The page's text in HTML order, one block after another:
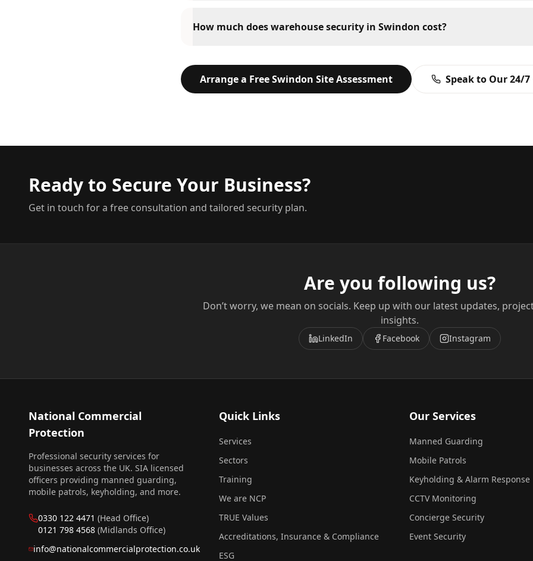
How much does warehouse security in Swindon cost?
Arrange a FreeSwindon Site Assessment Speak to Our 24/
Ready to Secure Your Business?
Get in touch for a free consultation and tailored security plan.
Are you following us?
Don’t worry, we mean on socials. Keep up with our latest updates,
insights.
LinkedIn Facebook Instagram
National Commercial
Protection
Professional security services for
businesses across the UK. SIA licensed
officers providing manned guarding,
mobile patrols, keyholding, and more.
0330 122 4471 (Head Office)
0121 798 4568 (Midlands Office)
info@nationalcommercialprotection.co.uk
Quick Links
Services
Sectors
Training
We are NCP
TRUE Values
Accreditations, Insurance & Compliance
ESG
Our Services
Manned Guarding
Mobile Patrols
Keyholding & Alarm Response
CCTV Monitoring
Concierge Security
Event Security